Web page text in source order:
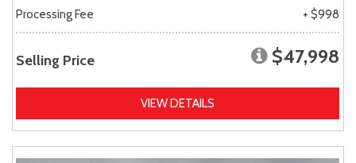
Processing Fee + $998
Selling Price $47,998
VIEW DETAILS